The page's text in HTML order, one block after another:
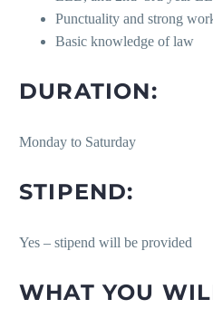
Punctuality and strong
Basic knowledge of law
DURATION:
Monday to Saturday
STIPEND:
Yes – stipend will be provided
WHAT YOU